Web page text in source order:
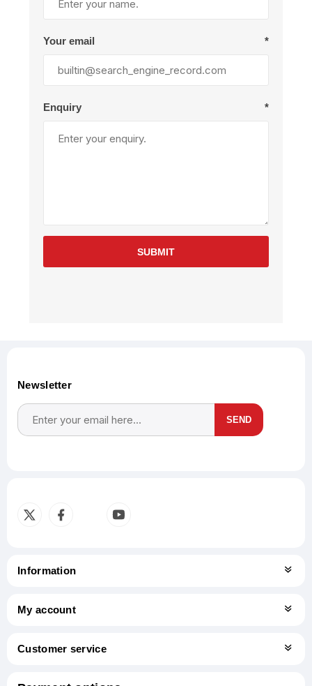
Your email *
Enquiry *
SUBMIT
Newsletter
SEND
Information
My account
Customer service